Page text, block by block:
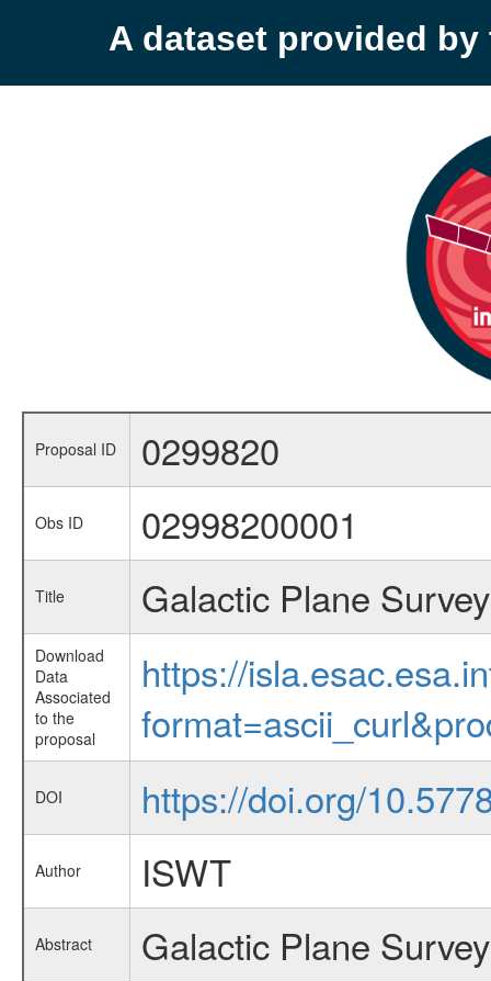
A dataset provided by
Proposal ID 0299820
Obs ID 02998200001
Title Galactic Plane
Download
Data
Associated
to the
proposal
https://
DOI https://doi.org/
Author ISWT
Abstract
Galactic Plane